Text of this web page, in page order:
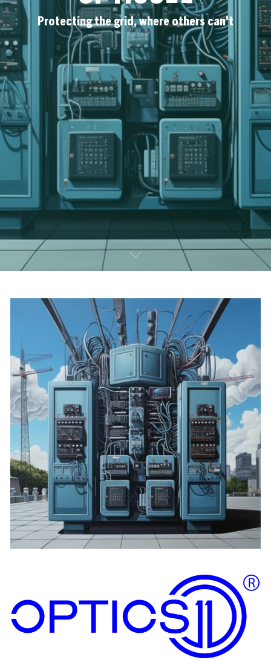
Protecting the grid, where others can't